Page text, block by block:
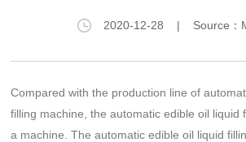
2020-12-28 | Source：
Compared with the production line of
filling machine, the automatic edible oil liquid
a machine. The automatic edible oil liquid